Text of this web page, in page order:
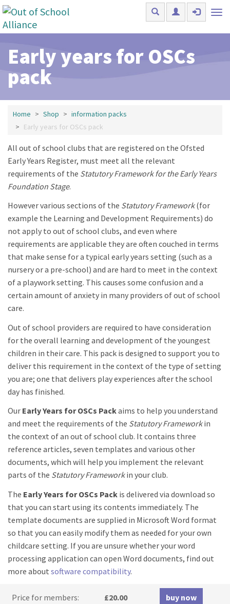
Skip to main content
Early years for OSCs
pack
Home Shop
information packs
Early years for OSCs pack
All out of school clubs that are registered on the Ofsted
Early Years Register, must meet all the relevant
requirements of the Statutory Framework for the Early Years
Foundation Stage.
However various sections of the Statutory Framework(for
example the Learning and Development Requirements) do
not apply to out of school clubs, and even where
requirements are applicable they are often couched in terms
that make sense for a typical early years setting (such as a
nursery or a pre-school) and are hard to meet in the context
of a playwork setting. This causes some confusion and a
certain amount of anxiety in many providers of out of school
care.
Out of school providers are required to have consideration
for the overall learning and development of the youngest
children in their care. This pack is designed to support you to
deliver this requirement in the context of the type of setting
you are; one that delivers play experiences after the school
day has finished.
Our Early Years for OSCs Packaims to help you understand
and meet the requirements of the Statutory Frameworkin
the context of an out of school club. It contains three
reference articles, seven templates and various other
documents, which will help you implement the relevant
parts of the Statutory Frameworkin your club.
The Early Years for OSCs Pack is delivered via download so
that you can start using its contents immediately. The
template documents are supplied in Microsoft Word format
so that you can easily modify them as needed for your own
childcare setting. If you are unsure whether your word
processing application can open Word documents, find out
more about software compatibility.
Price for members: £20.00 buy now